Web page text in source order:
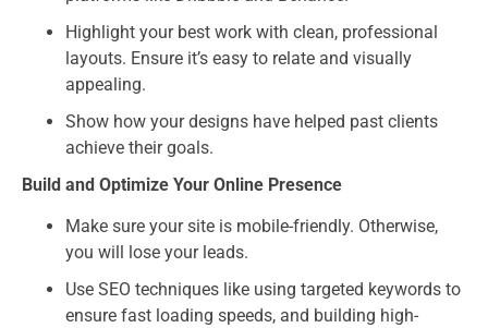
Highlight your best work with clean, professional
layouts. Ensure it’s easy to relate and visually
appealing.
Show how your designs have helped past clients
achieve their goals.
Build and Optimize Your Online Presence
Make sure your site is mobile-friendly. Otherwise,
you will lose your leads.
Use SEO techniques like using targeted keywords to
ensure fast loading speeds, and building high-